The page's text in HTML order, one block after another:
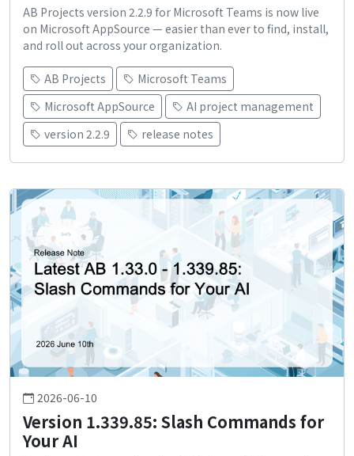
AB Projects version 2.2.9 for Microsoft Teams is now live
on Microsoft AppSource — easier than ever to find, install,
and roll out across your organization.
AB Projects
Microsoft Teams
Microsoft AppSource
AI project management
version 2.2.9
release notes
2026-06-10
Version 1.339.85: Slash Commands for
Your AI